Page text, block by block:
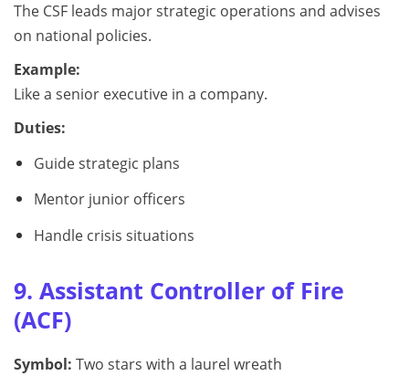
The CSF leads major strategic operations and advises
on national policies.
Example:
Like a senior executive in a company.
Duties:
Guide strategic plans
Mentor junior officers
Handle crisis situations
9. Assistant Controller of Fire
(ACF)
Symbol: Two stars with a laurel wreath